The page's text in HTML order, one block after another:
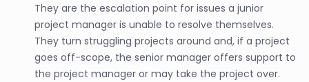
They are the escalation point for issues a junior
project manager is unable to resolve themselves.
They turn struggling projects around and, if a project
goes off-scope, the senior manager offers support to
the project manager or may take the project over.